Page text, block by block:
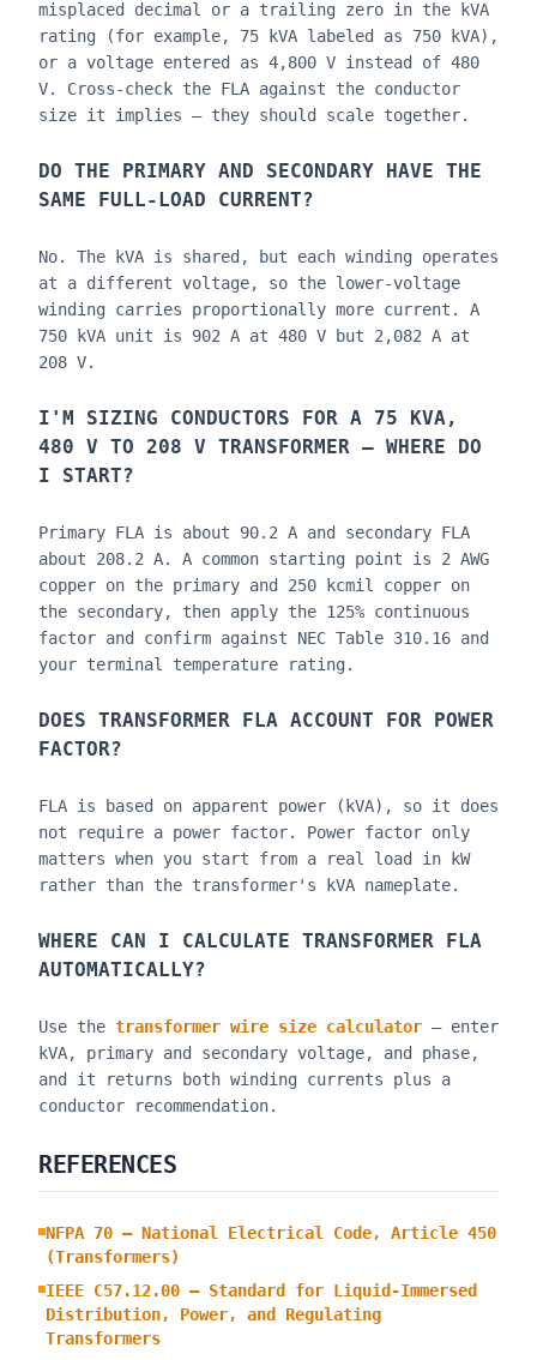
misplaced decimal or a trailing zero in the kVA
rating (for example, 75 kVA labeled as 750 kVA),
or a voltage entered as 4,800 V instead of 480
V. Cross-check the FLA against the conductor
size it implies — they should scale together.
DO THE PRIMARY AND SECONDARY HAVE THE
SAME FULL-LOAD CURRENT?
No. The kVA is shared, but each winding operates
at a different voltage, so the lower-voltage
winding carries proportionally more current. A
750 kVA unit is 902 A at 480 V but 2,082 A at
208 V.
I'M SIZING CONDUCTORS FOR A 75 KVA,
480 V TO 208 V TRANSFORMER — WHERE DO
I START?
Primary FLA is about 90.2 A and secondary FLA
about 208.2 A. A common starting point is 2 AWG
copper on the primary and 250 kcmil copper on
the secondary, then apply the 125% continuous
factor and confirm against NEC Table 310.16 and
your terminal temperature rating.
DOES TRANSFORMER FLA ACCOUNT FOR POWER
FACTOR?
FLA is based on apparent power (kVA), so it does
not require a power factor. Power factor only
matters when you start from a real load in kW
rather than the transformer's kVA nameplate.
WHERE CAN I CALCULATE TRANSFORMER FLA
AUTOMATICALLY?
Use the transformer wire size calculator — enter
kVA, primary and secondary voltage, and phase,
and it returns both winding currents plus a
conductor recommendation.
REFERENCES
NFPA 70 — National Electrical Code, Article 450
(Transformers)
IEEE C57.12.00 — Standard for Liquid-Immersed
Distribution, Power, and Regulating
Transformers